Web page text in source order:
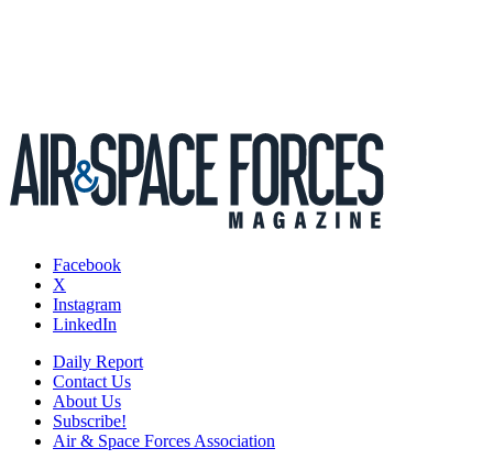
Facebook
X
Instagram
LinkedIn
Daily Report
Contact Us
About Us
Subscribe!
Air & Space Forces Association